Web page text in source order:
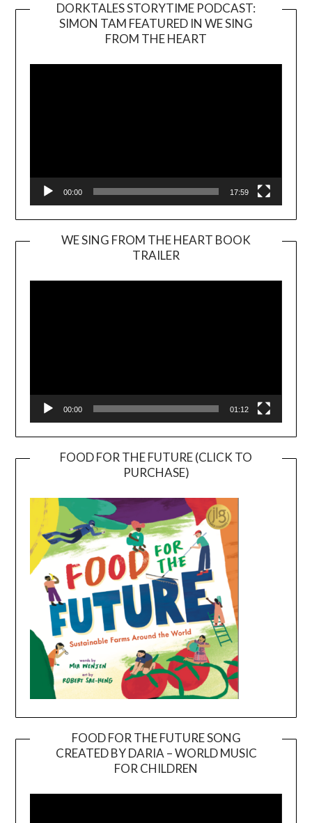
DORKTALES STORYTIME PODCAST:
SIMON TAM FEATURED IN WE SING
FROM THE HEART
00:00 17:59
WE SING FROM THE HEART BOOK
TRAILER
Player
00:00 01:12
FOOD FOR THE FUTURE (CLICK TO
PURCHASE)
FOOD FOR THE FUTURE SONG
CREATED BY DARIA – WORLD MUSIC
FOR CHILDREN